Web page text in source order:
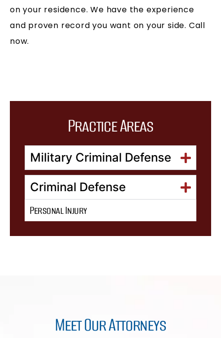
Practice Areas
Military Criminal Defense
Criminal Defense
Personal Injury
on your residence. We have the experience
and proven record you want on your side. Call
now.
Meet Our Attorneys